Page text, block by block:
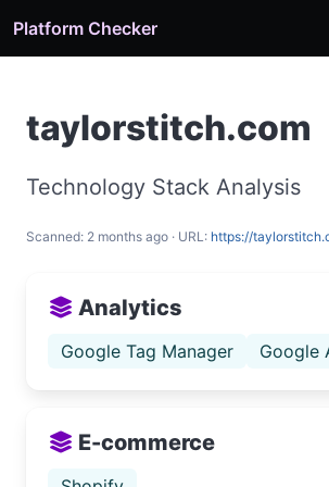
Platform Checker
taylorstitch.com
Technology Stack Analysis
Scanned: 2 months ago · URL: https://
Analytics
Google Tag Manager Google
E-commerce